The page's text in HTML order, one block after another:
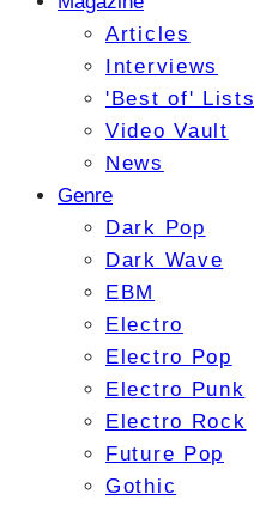
Articles
Interviews
'Best of' Lists
Video Vault
News
Genre
Dark Pop
Dark Wave
EBM
Electro
Electro Pop
Electro Punk
Electro Rock
Future Pop
Gothic